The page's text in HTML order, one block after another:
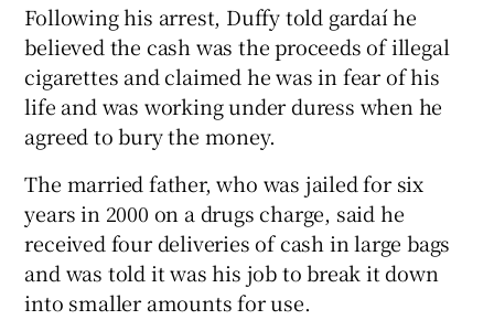
Following his arrest, Duffy told gardaí he
believed the cash was the proceeds of illegal
cigarettes and claimed he was in fear of his
life and was working under duress when he
agreed to bury the money.
The married father, who was jailed for six
years in 2000 on a drugs charge, said he
received four deliveries of cash in large bags
and was told it was his job to break it down
into smaller amounts for use.